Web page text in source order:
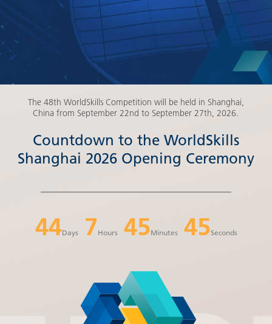
The 48th WorldSkills Competition will be held in Shanghai,
China from September 22nd to September 27th, 2026.
Countdown to the WorldSkills
Shanghai 2026 Opening Ceremony
44Days 7 Hours 45Minutes 44Seconds